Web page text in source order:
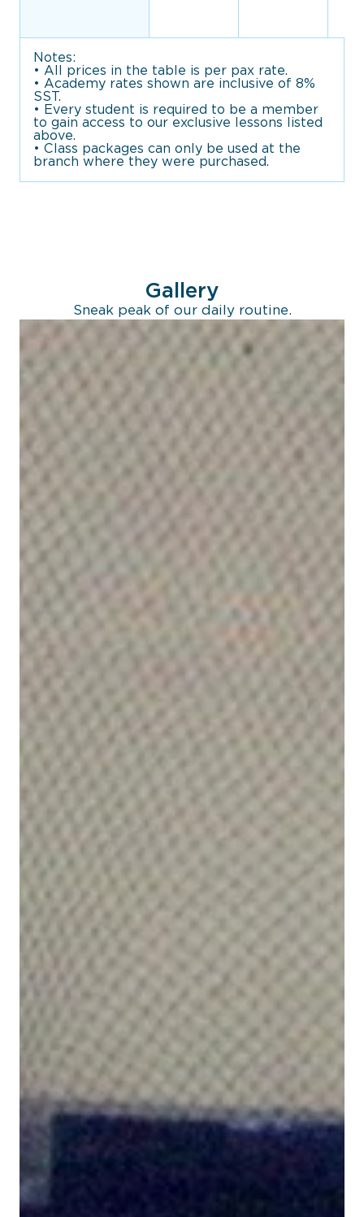
Notes:
• All prices in the table is per pax rate.
• Academy rates shown are inclusive of 8%
SST.
• Every student is required to be a member
to gain access to our exclusive lessons listed
above.
• Class packages can only be used at the
branch where they were purchased.
Gallery
Sneak peak of our daily routine.